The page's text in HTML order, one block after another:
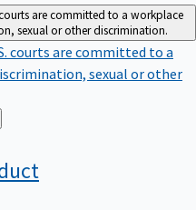
are committed to a workplace
sexual or other discrimination.
courts are committed to a
sexual or other